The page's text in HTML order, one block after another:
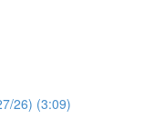
26) (3:09)